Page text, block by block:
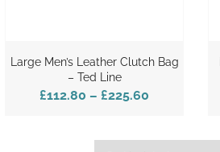
Large Men’s Leather Clutch Bag
– Ted Line
£112.80 – £225.60